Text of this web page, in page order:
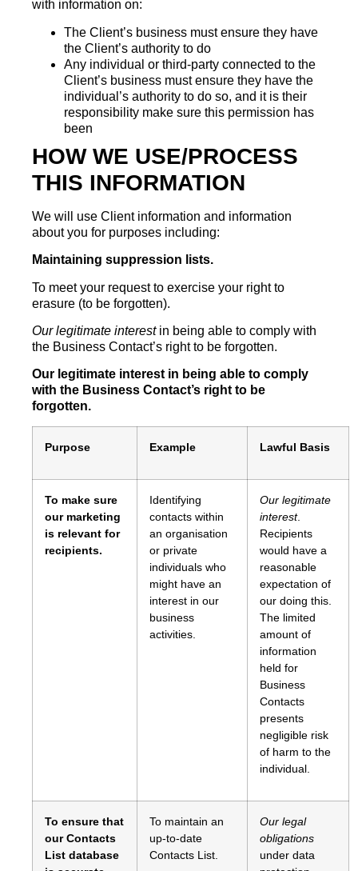
with information on:
The Client’s business must ensure they have
the Client’s authority to do
Any individual or third-party connected to the
Client’s business must ensure they have the
individual’s authority to do so, and it is their
responsibility make sure this permission has
been
HOW WE USE/PROCESS
THIS INFORMATION
We will use Client information and information
about you for purposes including:
Maintaining suppression lists.
To meet your request to exercise your right to
erasure (to be forgotten).
Our legitimate interest in being able to comply with
the Business Contact’s right to be forgotten.
Our legitimate interest in being able to comply
with the Business Contact’s right to be
forgotten.
Purpose Example Lawful Basis
To make sure
our marketing
is relevant for
recipients.
Identifying
contacts within
an organisation
or private
individuals who
might have an
interest in our
business
activities.
Our legitimate
interest.
Recipients
would have a
reasonable
expectation of
our doing this.
The limited
amount of
information
held for
Business
Contacts
presents
negligible risk
of harm to the
individual.
To ensure that
our Contacts
List database
To maintain an
up-to-date
Contacts List.
Our legal
obligations
under data